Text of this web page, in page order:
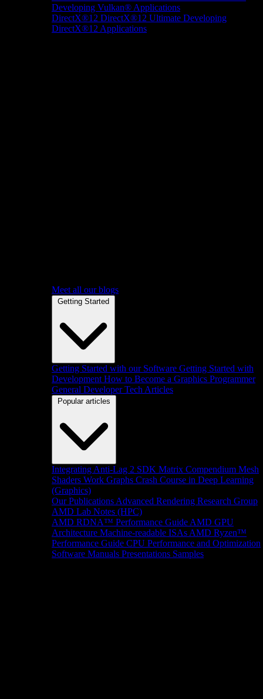
Developing Vulkan® Applications
DirectX®12 DirectX®12 Ultimate Developing
DirectX®12 Applications
Meet all our blogs
Getting Started
Getting Started with our Software Getting Started with
Development How to Become a Graphics Programmer
General Developer Tech Articles
Popular articles
Integrating Anti-Lag 2 SDK Matrix Compendium Mesh
Shaders Work Graphs Crash Course in Deep Learning
(Graphics)
Our Publications Advanced Rendering Research Group
AMD Lab Notes (HPC)
AMD RDNA™ Performance Guide AMD GPU
Architecture Machine-readable ISAs AMD Ryzen™
Performance Guide CPU Performance and Optimization
Software Manuals Presentations Samples